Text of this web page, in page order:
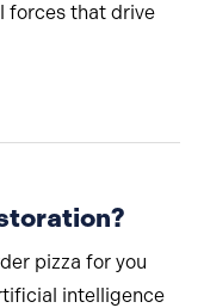
forces that drive
to Talk About
pizza for you
intelligence